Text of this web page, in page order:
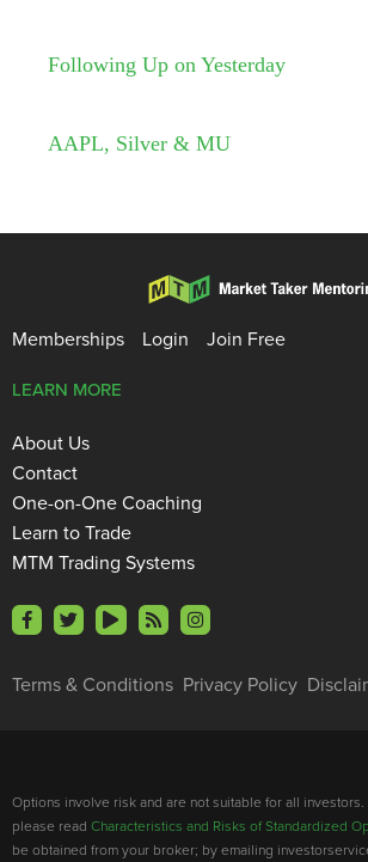
Following Up on Yesterday
AAPL, Silver & MU
Memberships Login Join Free
Terms & Conditions Privacy Policy
LEARN MORE
About Us
Contact
One-on-One Coaching
Learn to Trade
MTM Trading Systems
Options involve risk and are not suitable for all
please read Characteristics and Risks of Standardized
be obtained from your broker; by emailing